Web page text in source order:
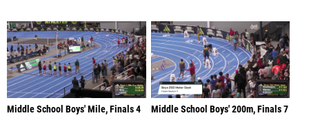
Middle School Boys' Mile, Finals 4 Middle School Boys' 200m, Finals 7